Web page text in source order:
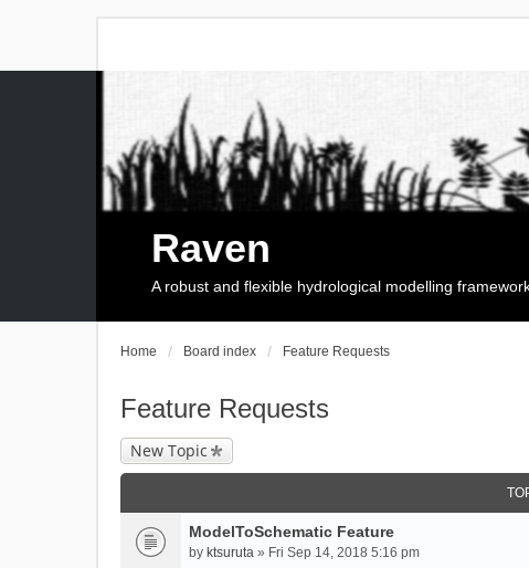
Raven
A robust and flexible hydrological modelling
Home Board index Feature Requests
Feature Requests
New Topic
ModelToSchematic Feature
by ktsuruta » Fri Sep 14, 2018 5:16 pm